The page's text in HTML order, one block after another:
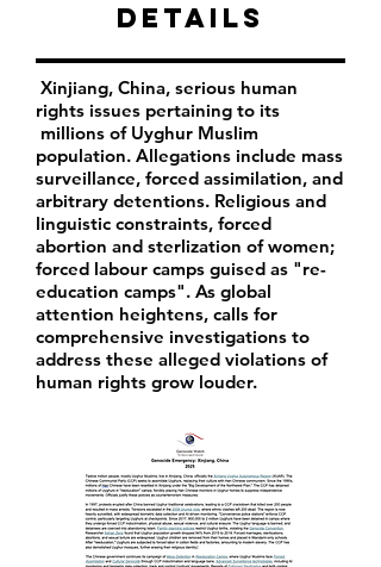
Details
Xinjiang, China, serious human
rights issues pertaining to its
millions of Uyghur Muslim
population. Allegations include mass
surveillance, forced assimilation, and
arbitrary detentions. Religious and
linguistic constraints, forced
abortion and sterlization of women;
forced labour camps guised as "re-
education camps". As global
attention heightens, calls for
comprehensive investigations to
address these alleged violations of
human rights grow louder.